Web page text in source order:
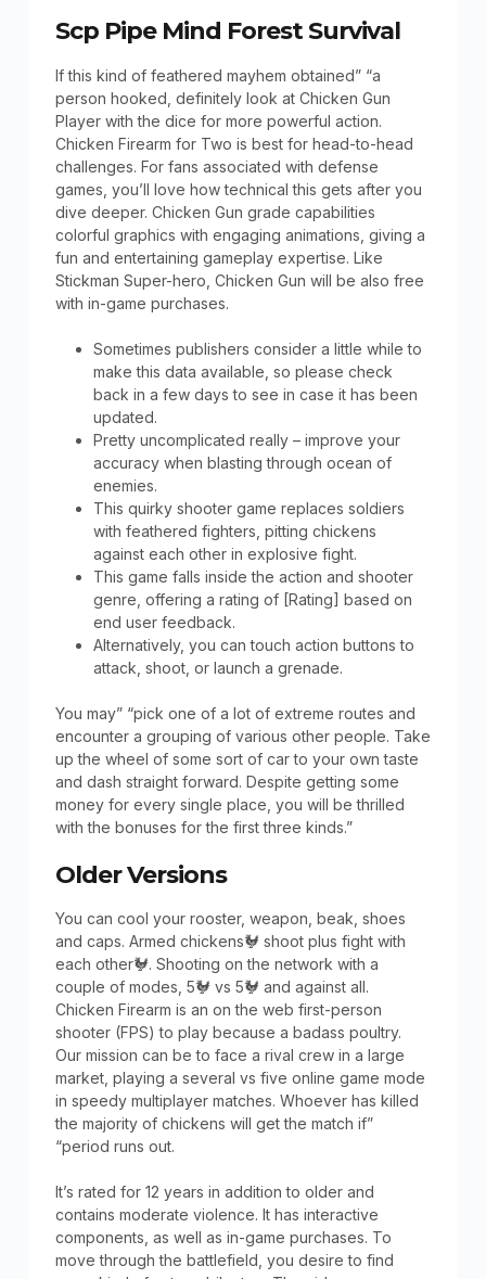
Scp Pipe Mind Forest Survival
If this kind of feathered mayhem obtained” “a
person hooked, definitely look at Chicken Gun
Player with the dice for more powerful action.
Chicken Firearm for Two is best for head-to-head
challenges. For fans associated with defense
games, you’ll love how technical this gets after you
dive deeper. Chicken Gun grade capabilities
colorful graphics with engaging animations, giving a
fun and entertaining gameplay expertise. Like
Stickman Super-hero, Chicken Gun will be also free
with in-game purchases.
Sometimes publishers consider a little while to
make this data available, so please check
back in a few days to see in case it has been
updated.
Pretty uncomplicated really – improve your
accuracy when blasting through ocean of
enemies.
This quirky shooter game replaces soldiers
with feathered fighters, pitting chickens
against each other in explosive fight.
This game falls inside the action and shooter
genre, offering a rating of [Rating] based on
end user feedback.
Alternatively, you can touch action buttons to
attack, shoot, or launch a grenade.
You may” “pick one of a lot of extreme routes and
encounter a grouping of various other people. Take
up the wheel of some sort of car to your own taste
and dash straight forward. Despite getting some
money for every single place, you will be thrilled
with the bonuses for the first three kinds.”
Older Versions
You can cool your rooster, weapon, beak, shoes
and caps. Armed chickens🐓 shoot plus fight with
each other🐓. Shooting on the network with a
couple of modes, 5🐓 vs 5🐓 and against all.
Chicken Firearm is an on the web first-person
shooter (FPS) to play because a badass poultry.
Our mission can be to face a rival crew in a large
market, playing a several vs five online game mode
in speedy multiplayer matches. Whoever has killed
the majority of chickens will get the match if”
“period runs out.
It’s rated for 12 years in addition to older and
contains moderate violence. It has interactive
components, as well as in-game purchases. To
move through the battlefield, you desire to find